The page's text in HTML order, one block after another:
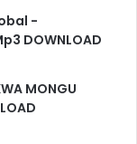
-
DOWNLOAD
MONGU